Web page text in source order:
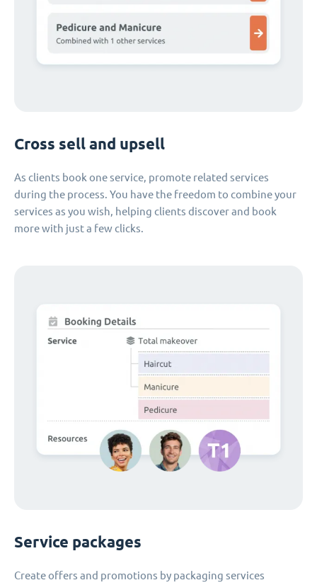
Cross sell and upsell
As clients book one service, promote related services
during the process. You have the freedom to combine your
services as you wish, helping clients discover and book
more with just a few clicks.
Service packages
Create offers and promotions by packaging services